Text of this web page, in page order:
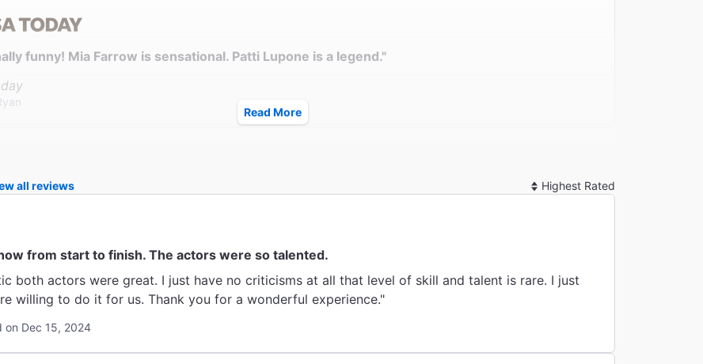
funny! Mia Farrow is sensational. Patti Lupone is a legend."
and Lupone are stars of a different magnitude."
York Times
Read More
all reviews
Sort
from start to finish. The actors were so talented.
both actors were great. I just have no criticisms at all that level of skill and talent is rare. I just
willing to do it for us. Thank you for a wonderful experience."
on Dec 15, 2024